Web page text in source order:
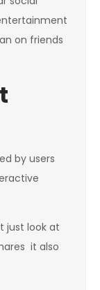
on friends
by users
just look at
it also